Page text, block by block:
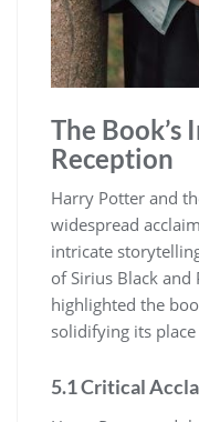
The Book’s
Reception
Harry Potter and
widespread
intricate
of Sirius Black
highlighted the
solidifying its
5.1 Critical